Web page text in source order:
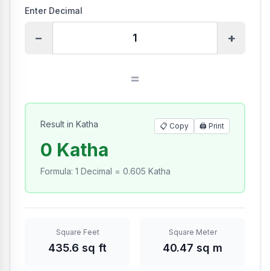
Enter Decimal
− +
=
Result in Katha 📋 Copy 🖨️ Print
0 Katha
Formula: 1 Decimal = 0.605 Katha
Square Feet
435.6 sq ft
Square Meter
40.47 sq m